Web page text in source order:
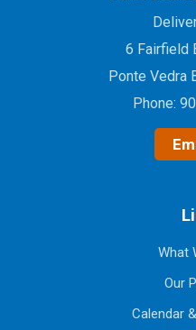
6 Fairfield
Ponte Vedra
Phone:
What
Our
Calendar